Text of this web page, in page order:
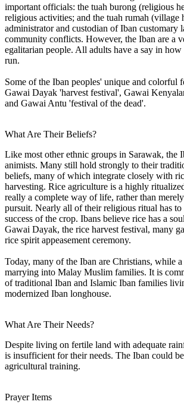
important officials: the tuah burong (religious
religious activities; and the tuah rumah (village
administrator and custodian of Iban customary
community conflicts. However, the Iban are a
egalitarian people. All adults have a say in
run.
Some of the Iban peoples' unique and colorful
Gawai Dayak 'harvest festival', Gawai
and Gawai Antu 'festival of the dead'.
What Are Their Beliefs?
Like most other ethnic groups in Sarawak, the
animists. Many still hold strongly to their
beliefs, many of which integrate closely with
harvesting. Rice agriculture is a highly
really a complete way of life, rather than
pursuit. Nearly all of their religious ritual has
success of the crop. Ibans believe rice has a
Gawai Dayak, the rice harvest festival, many
rice spirit appeasement ceremony.
Today, many of the Iban are Christians, while
marrying into Malay Muslim families. It is
of traditional Iban and Islamic Iban families
modernized Iban longhouse.
What Are Their Needs?
Despite living on fertile land with adequate
is insufficient for their needs. The Iban could
agricultural training.
Prayer Items